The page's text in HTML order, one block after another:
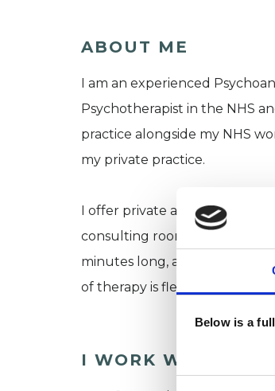
Below is a
ABOUT ME
I am an experienced
Psychotherapist in the NHS
practice alongside my NHS
my private practice.
I offer private and confidential
consulting room, or online. I
minutes long, and would
of therapy is flexible, based on
I WORK WITH